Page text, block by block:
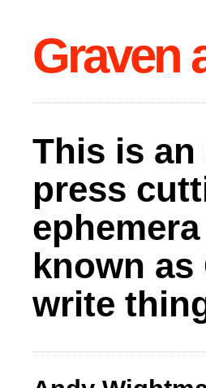
Graven
This is
press
known as
write